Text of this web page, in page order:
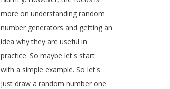
more on understanding random
number generators and getting an
idea why they are useful in
practice. So maybe let's start
with a simple example. So let's
just draw a random number one